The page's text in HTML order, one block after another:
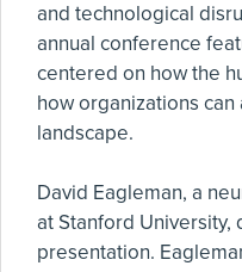
and technological
annual conference
centered on how the
how organizations
landscape.
David Eagleman, a
at Stanford
presentation.